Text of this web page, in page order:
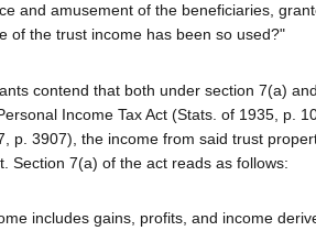
and amusement of the beneficiaries,
of the trust income has been so used?"
contend that both under section 7(a)
Income Tax Act (Stats. of 1935, p.
p. 3907), the income from said trust
Section 7(a) of the act reads as follows:
includes gains, profits, and income